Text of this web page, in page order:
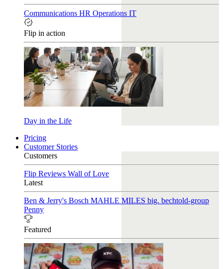
Communications HR Operations IT
Flip in action
Day in the Life
Pricing
Customer Stories
Customers
Flip Reviews Wall of Love
Latest
Ben & Jerry's Bosch MAHLE MILES big. bechtold-group
Penny
Featured